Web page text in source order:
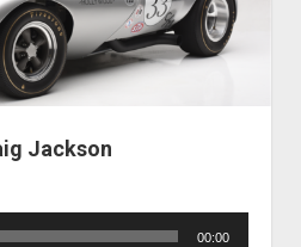
Jackson
00:00